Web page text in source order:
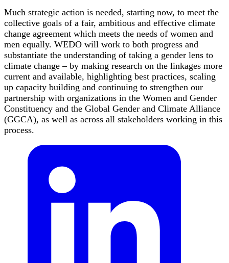
Much strategic action is needed, starting now, to meet the
collective goals of a fair, ambitious and effective climate
change agreement which meets the needs of women and
men equally. WEDO will work to both progress and
substantiate the understanding of taking a gender lens to
climate change – by making research on the linkages more
current and available, highlighting best practices, scaling
up capacity building and continuing to strengthen our
partnership with organizations in the Women and Gender
Constituency and the Global Gender and Climate Alliance
(GGCA), as well as across all stakeholders working in this
process.